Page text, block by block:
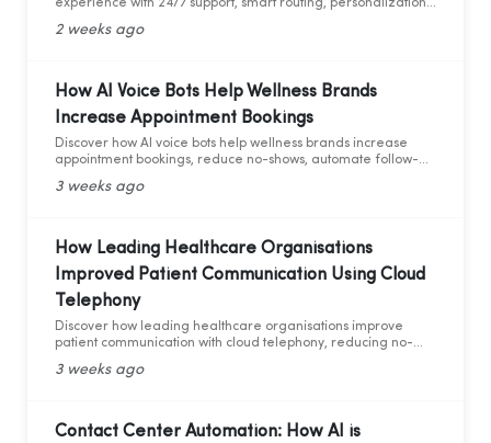
experience with 24/7 support, smart routing, personalization,
2 weeks ago
How AI Voice Bots Help Wellness Brands
Increase Appointment Bookings
Discover how AI voice bots help wellness brands increase
appointment bookings, reduce no-shows, automate follow-
3 weeks ago
How Leading Healthcare Organisations
Improved Patient Communication Using Cloud
Telephony
Discover how leading healthcare organisations improve
patient communication with cloud telephony, reducing no-
operational efficiency.
3 weeks ago
Contact Center Automation: How AI is